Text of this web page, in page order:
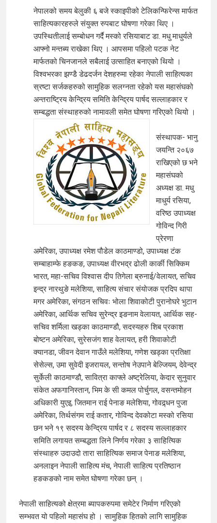
नेपालको समय बेलुकी ६ बजे स्काइपीको टेलिकन्फिरेन्स मार्फत
साहित्यकारहरुले संयुक्त रुपबाट घोषणा गरेका थिए ।
उपस्थितीलाई सम्बोधन गर्दै मस्को रसियाबाट डा. मधु माधुर्यले
आफ्नो मन्तब्य राखेका थिए । आपसमा पहिलो पटक नेट
मार्फतको चिनजानले सबैलाई उत्साहित बनाएको थियो ।
विश्वभरका झण्डै डेढदर्जन देशहरुमा रहेका नेपाली साहित्यका
स्रष्टा सर्जकहरुको सामुहिक सलग्नता रहेको यस महासंघको
अन्तराष्ट्रिय केन्द्रिय समिति केन्द्रिय पार्षद सल्लाहकार र
सम्बद्धता संस्थाहरुको नामावली समेत घोषणा गरिएको थियो ।
संस्थापक- भानु
जयन्ति २०६७
राखिएको छ भने
महासंघको
अध्यक्ष डा. मधु
माधुर्य रसिया,
वरिष्ठ उपाध्यक्ष
गोविन्द गिरी
प्रेरणा
अमेरिका, उपाध्यक्ष रमेश पौडेल काठमाण्डो, उपाध्यक्ष टंक
सम्बाहाम्फे हङकङ, उपाध्यक्ष वीरभद्र ढोली कार्की सिक्किम
भारत, महा-सचिव विश्वास दीप तिगेला ब्रुनाई/वेलायत, सचिव
इन्द्र नारथुङे मलेशिया, साहित्य संचार संयोजक प्रदिप थापा
मगर अमेरिका, संगठन सचिवः भोला शिवाकोटी पुरानोघरे भुटान
अमेरिका, आर्थिक सचिव सुरेन्द्र इङनाम वेलायत, आर्थिक सह-
सचिव शर्मिला खड्का काठमाण्डौ, सदस्यहरु शिब प्रकाश
बोष्टन अमेरिका, सुरेसजंग शाह वेलायत, हरी शिवाकोटी
क्यानडा, जीवन देवान गाउँले मलेशिया, गणेश खड्का प्रतिक्षा
सेसेल्स, उमा सुवेदी इजरायल, सन्तोष नेउपाने बेल्जियम, देवेन्द्र
सुर्केली काठमाण्डौ, सावित्रा काफ्ले अष्ट्रेलिया, केदार सुनुवार
संकेत अफगानिस्तान, भिम के सी कमल पोर्चुगल, वसन्तमोहन
अधिकारी युएइ, जितमान राई पेनाङ मलेशिया, गोवद्र्धन पुजा
अमेरिका, तिर्थसंगम राई कतार, गोविन्द देवकोटा मस्को रसिया
छन भने १९ सदस्य केन्द्रिय पार्षद र ८ सदस्य सल्लाहकार
समिति लगायत सम्बद्धता लिने निर्णय गरेका ३ साहित्यिक
संस्थाहरु उदाउदो तारा साहित्यिक समाज पेनाङ मलेशिया,
अनलाइन नेपाली साहित्य मंच, नेपाली साहित्य प्रतिष्ठान
हङकङको नाम समेत घोषणा गरेका छन् ।
नेपाली साहित्यको क्षेत्रमा ब्यापकरुपमा समेटेर निर्माण गरिएको
सम्भवत यो पहिलो महासंघ हो । सामुहिक हितको लागि सामुहिक